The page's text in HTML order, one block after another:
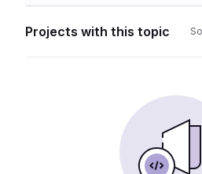
Projects with this topic